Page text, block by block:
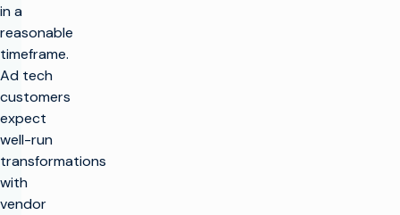
in a
reasonable
timeframe.
Ad tech
customers
expect
well-run
transformations
with
vendor